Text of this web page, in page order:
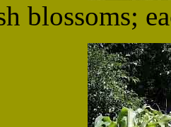
blossoms;